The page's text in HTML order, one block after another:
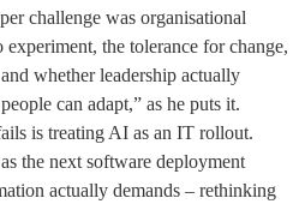
challenge was organisational
the tolerance for change,
whether leadership actually
can adapt,” as he puts it.
is treating AI as an IT rollout.
the next software deployment
actually demands – rethinking